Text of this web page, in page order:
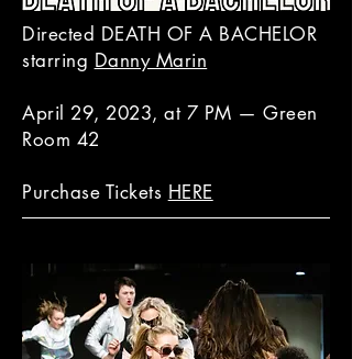
Directed DEATH OF A BACHELOR
starring Danny Marin
April 29, 2023, at 7 PM — Green
Room 42
Purchase Tickets HERE